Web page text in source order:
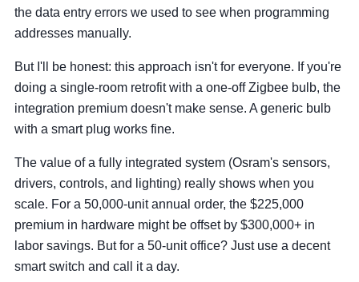
the data entry errors we used to see when programming
addresses manually.
But I'll be honest: this approach isn't for everyone. If you're
doing a single-room retrofit with a one-off Zigbee bulb, the
integration premium doesn't make sense. A generic bulb
with a smart plug works fine.
The value of a fully integrated system (Osram's sensors,
drivers, controls, and lighting) really shows when you
scale. For a 50,000-unit annual order, the $225,000
premium in hardware might be offset by $300,000+ in
labor savings. But for a 50-unit office? Just use a decent
smart switch and call it a day.